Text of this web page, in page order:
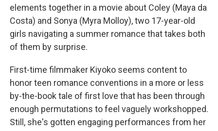
elements together in a movie about Coley (Maya da
Costa) and Sonya (Myra Molloy), two 17-year-old
girls navigating a summer romance that takes both
of them by surprise.
First-time filmmaker Kiyoko seems content to
honor teen romance conventions in a more or less
by-the-book tale of first love that has been through
enough permutations to feel vaguely workshopped.
Still, she's gotten engaging performances from her